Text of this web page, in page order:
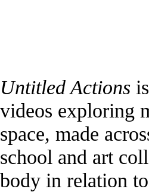
Untitled Actions
videos exploring
space, made
school and art
body in relation